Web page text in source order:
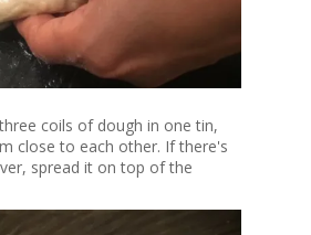
coils of dough in one tin,
close to each other. If there's
spread it on top of the